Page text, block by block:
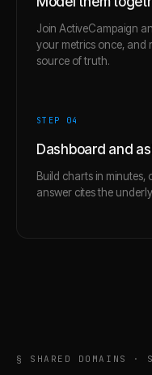
Join ActiveCampaign
your metrics once,
source of truth.
STEP 04
Dashboard and
Build charts in minutes,
answer cites the
§ SHARED DOMAINS ·